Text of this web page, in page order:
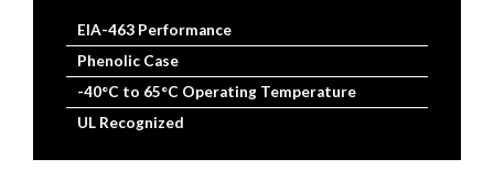
EIA-463 Performance
Phenolic Case
-40°C to 65°C Operating Temperature
UL Recognized